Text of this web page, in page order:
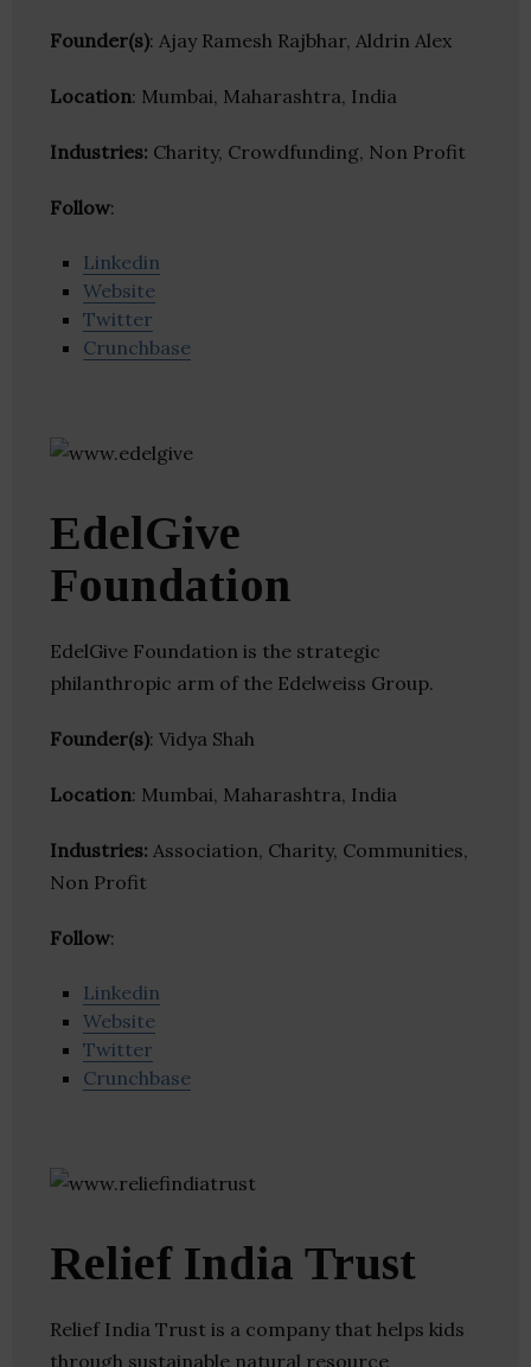
Founder(s): Ajay Ramesh Rajbhar, Aldrin Alex
Location: Mumbai, Maharashtra, India
Industries: Charity, Crowdfunding, Non Profit
Follow:
Linkedin
Website
Twitter
Crunchbase
EdelGive
Foundation
EdelGive Foundation is the strategic
philanthropic arm of the Edelweiss Group.
Founder(s): Vidya Shah
Location: Mumbai, Maharashtra, India
Industries: Association, Charity, Communities,
Non Profit
Follow:
Linkedin
Website
Twitter
Crunchbase
Relief India Trust
Relief India Trust is a company that helps kids
through sustainable natural resource